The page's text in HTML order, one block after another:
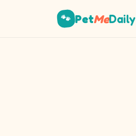
🐾 PetMeDaily